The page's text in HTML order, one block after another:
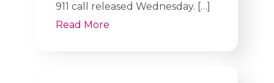
911 call released Wednesday. […]
Read More